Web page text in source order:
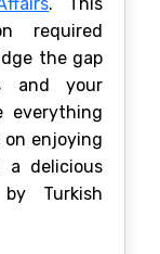
. This
required
the gap
and your
everything
enjoying
a delicious
Turkish